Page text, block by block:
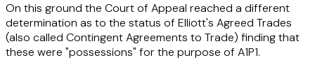
On this ground the Court of Appeal reached a different
determination as to the status of Elliott's Agreed Trades
(also called Contingent Agreements to Trade) finding that
these were "possessions" for the purpose of A1P1.